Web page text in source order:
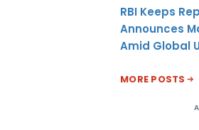
RBI Keeps
Announces
Amid Global
MORE POSTS